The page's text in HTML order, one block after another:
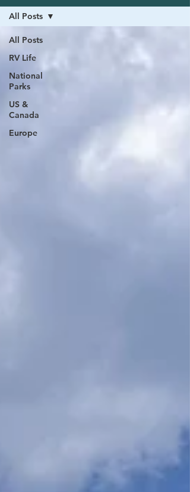
All Posts
RV Life
National
Parks
US &
Canada
Europe
All Posts